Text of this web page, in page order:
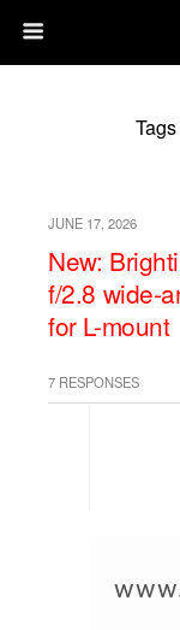
JUNE 17, 2026
New:
f/2.8 wide-
for L-mount
7 RESPONSES